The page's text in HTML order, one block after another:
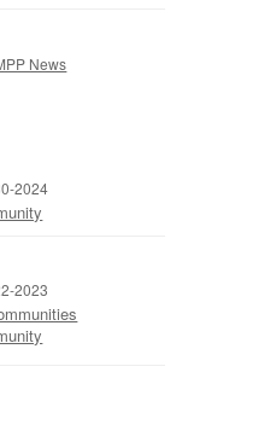
News
2024
2023